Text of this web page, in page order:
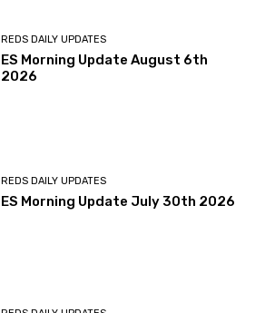
REDS DAILY UPDATES
ES Morning Update August 6th
2026
REDS DAILY UPDATES
ES Morning Update July 30th 2026